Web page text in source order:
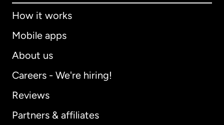
How it works
Mobile apps
About us
Careers - We're hiring!
Reviews
Partners & affiliates